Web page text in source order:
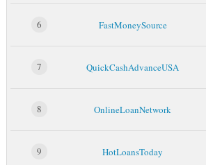
6 FastMoneySource
7 QuickCashAdvanceUSA
8 OnlineLoanNetwork
9 HotLoansToday